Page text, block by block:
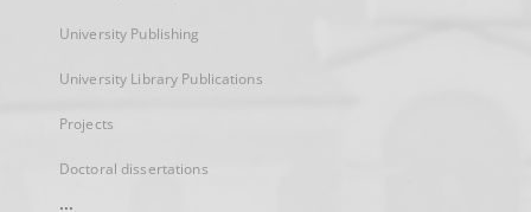
University Publishing
University Library Publications
Projects
Doctoral dissertations
...